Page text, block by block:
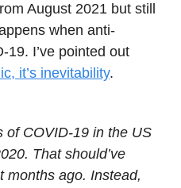
August 2021 but still
when anti-
19. I’ve pointed out
it’s inevitability.
of COVID-19 in the US
That should’ve
months ago. Instead,